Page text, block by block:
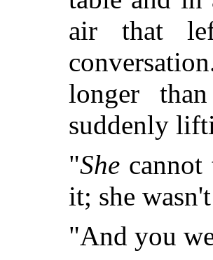
air that
longer
suddenly
"She
it; she wasn't
"And you